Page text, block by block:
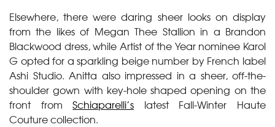
Elsewhere, there were daring sheer looks on display
from the likes of Megan Thee Stallion in a Brandon
Blackwood dress, while Artist of the Year nominee Karol
G opted for a sparkling beige number by French label
Ashi Studio. Anitta also impressed in a sheer, off-the-
shoulder gown with key-hole shaped opening on the
front fromSchiaparelli’s latest Fall-Winter Haute
Couture collection.